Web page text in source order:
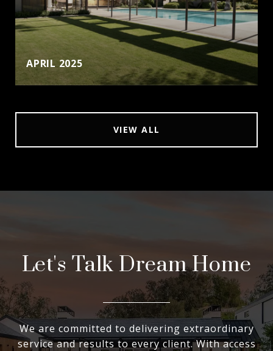
APRIL 2025
VIEW ALL
Let's Talk Dream Home
We are committed to delivering extraordinary
service and results to every client. With access